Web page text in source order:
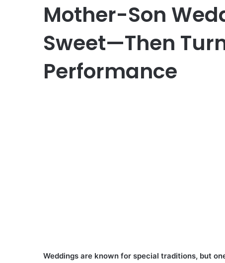
Mother-Son
Sweet—Then
Performance
Weddings are known for special traditions, but